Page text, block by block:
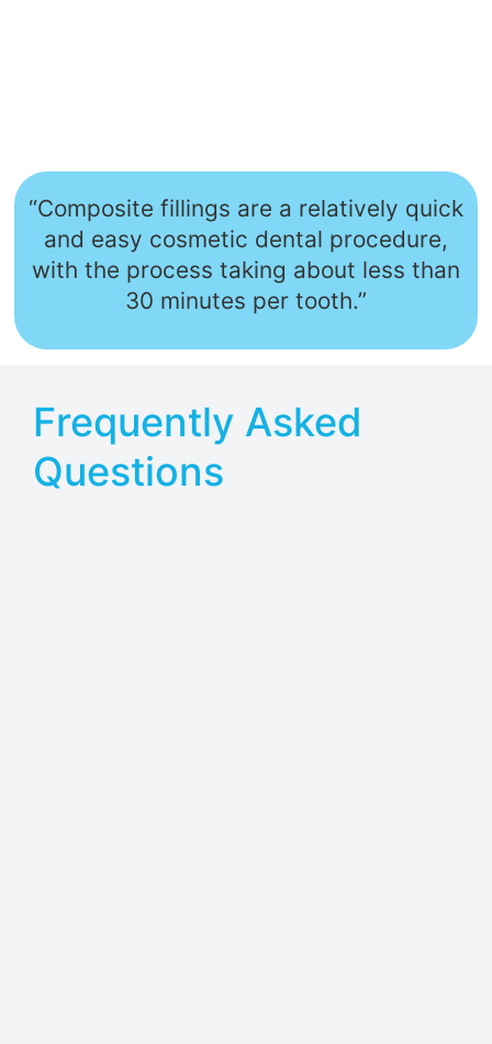
“Composite fillings are a relatively quick
and easy cosmetic dental procedure,
with the process taking about less than
30 minutes per tooth.”
Frequently Asked
Questions